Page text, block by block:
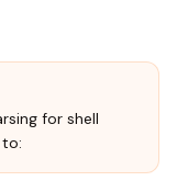
for shell